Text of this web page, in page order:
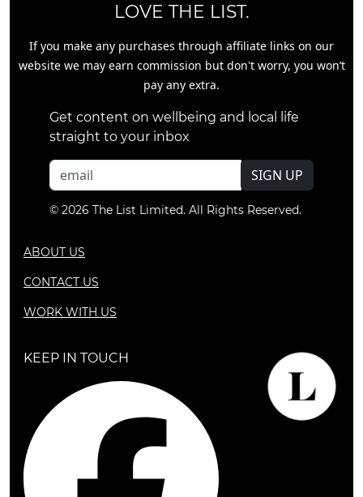
LOVE THE LIST.
If you make any purchases through affiliate links on our
website we may earn commission but don't worry, you won’t
pay any extra.
Get content on wellbeing and local life
straight to your inbox
SIGN UP
© 2026 The List Limited. All Rights Reserved.
ABOUT US
CONTACT US
WORK WITH US
KEEP IN TOUCH